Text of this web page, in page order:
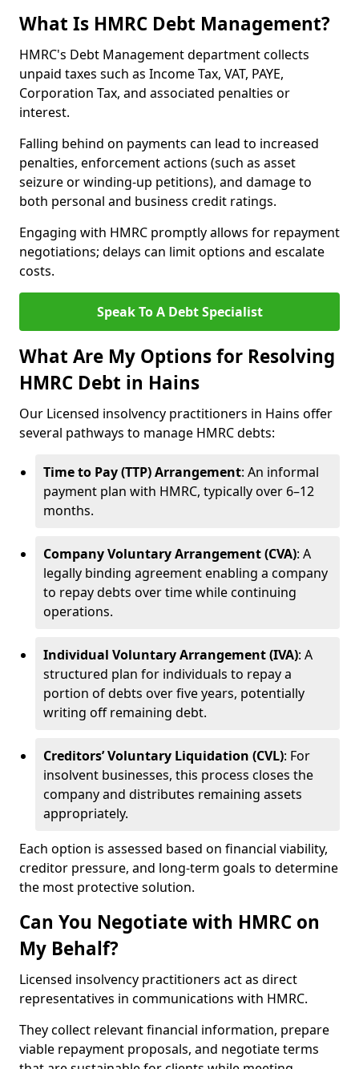
What Is HMRC Debt Management?
HMRC's Debt Management department collects
unpaid taxes such as Income Tax, VAT, PAYE,
Corporation Tax, and associated penalties or
interest.
Falling behind on payments can lead to increased
penalties, enforcement actions (such as asset
seizure or winding-up petitions), and damage to
both personal and business credit ratings.
Engaging with HMRC promptly allows for repayment
negotiations; delays can limit options and escalate
costs.
Speak To A Debt Specialist
What Are My Options for Resolving
HMRC Debt in Hains
Our Licensed insolvency practitioners in Hains offer
several pathways to manage HMRC debts:
Time to Pay (TTP) Arrangement: An informal
payment plan with HMRC, typically over 6–12
months.
Company Voluntary Arrangement (CVA): A
legally binding agreement enabling a company
to repay debts over time while continuing
operations.
Individual Voluntary Arrangement (IVA): A
structured plan for individuals to repay a
portion of debts over five years, potentially
writing off remaining debt.
Creditors’ Voluntary Liquidation (CVL): For
insolvent businesses, this process closes the
company and distributes remaining assets
appropriately.
Each option is assessed based on financial viability,
creditor pressure, and long-term goals to determine
the most protective solution.
Can You Negotiate with HMRC on
My Behalf?
Licensed insolvency practitioners act as direct
representatives in communications with HMRC.
They collect relevant financial information, prepare
viable repayment proposals, and negotiate terms